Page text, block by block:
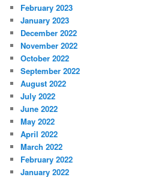
February 2023
January 2023
December 2022
November 2022
October 2022
September 2022
August 2022
July 2022
June 2022
May 2022
April 2022
March 2022
February 2022
January 2022